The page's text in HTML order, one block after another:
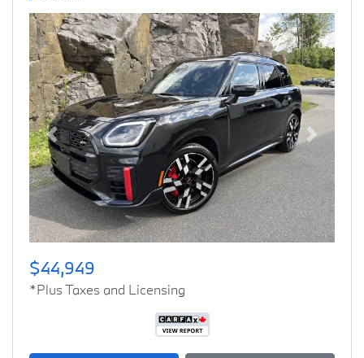
Previous Next
$44,949
*Plus Taxes and Licensing